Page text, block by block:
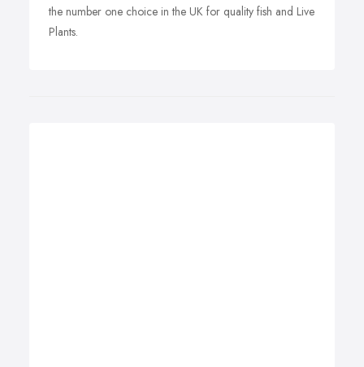
the number one choice in the UK for quality fish and Live
Plants.